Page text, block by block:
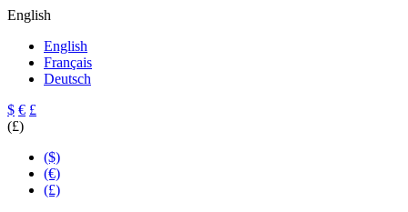
English
English
Français
Deutsch
$ € £
(£)
($)
(€)
(£)